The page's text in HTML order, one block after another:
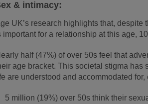
& intimacy:
UK’s research highlights that,
important for a relationship at this age,
half (47%) of over 50s feel that
age bracket. This societal stigma has
are understood and accommodated
5 million (19%) over 50s think their